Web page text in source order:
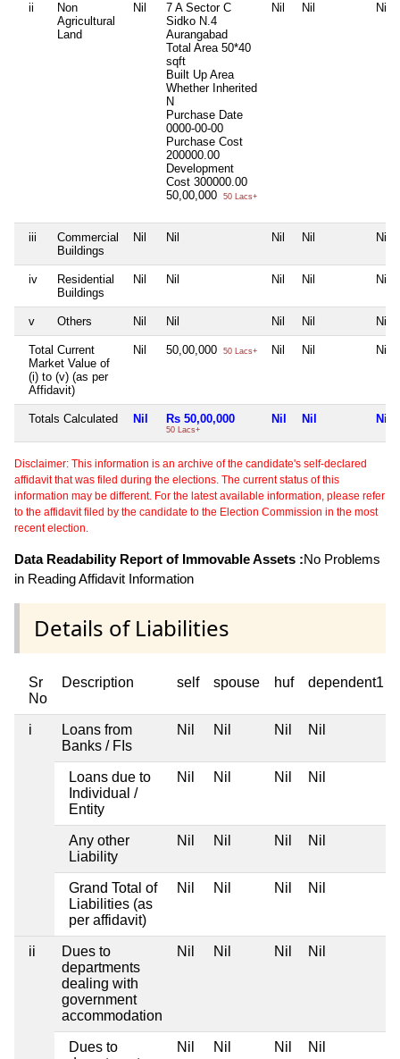
ii
Non
Agricultural
Land
Nil
7 A Sector C
Sidko N.4
Aurangabad
Total Area 50*40
sqft
Built Up Area
Whether Inherited
N
Purchase Date
0000-00-00
Purchase Cost
200000.00
Development
Cost 300000.00
50,00,000
50 Lacs+
Nil Nil Nil
iii
Commercial
Buildings
Nil Nil Nil Nil Nil
iv
Residential
Buildings
Nil Nil Nil Nil Nil
v Others Nil Nil Nil Nil Nil
Total Current
Market Value of
(i) to (v) (as per
Affidavit)
Nil 50,00,000 50 Lacs+ Nil Nil Nil
Totals Calculated Nil Rs 50,00,000
50 Lacs+
Nil Nil Nil
Disclaimer: This information is an archive of the candidate's self-declared
affidavit that was filed during the elections. The current status of this
information may be different. For the latest available information, please refer
to the affidavit filed by the candidate to the Election Commission in the most
recent election.
Data Readability Report of Immovable Assets :No Problems
in Reading Affidavit Information
Details of Liabilities
Sr
No
Description self spouse huf dependent1
i
Loans from
Banks / FIs
Nil Nil Nil Nil
Loans due to
Individual /
Entity
Nil Nil Nil Nil
Any other
Liability
Nil Nil Nil Nil
Grand Total of
Liabilities (as
per affidavit)
Nil Nil Nil Nil
ii
Dues to
departments
dealing with
government
accommodation
Nil Nil Nil Nil
Dues to
Nil Nil Nil Nil